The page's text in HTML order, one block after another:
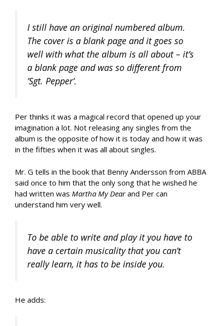
I still have an original numbered album.
The cover is a blank page and it goes so
well with what the album is all about – it’s
a blank page and was so different from
’Sgt. Pepper’.
Per thinks it was a magical record that opened up your
imagination a lot. Not releasing any singles from the
album is the opposite of how it is today and how it was
in the fifties when it was all about singles.
Mr. G tells in the book that Benny Andersson from ABBA
said once to him that the only song that he wished he
had written was Martha My Dearand Per can
understand him very well.
To be able to write and play it you have to
have a certain musicality that you can’t
really learn, it has to be inside you.
He adds: